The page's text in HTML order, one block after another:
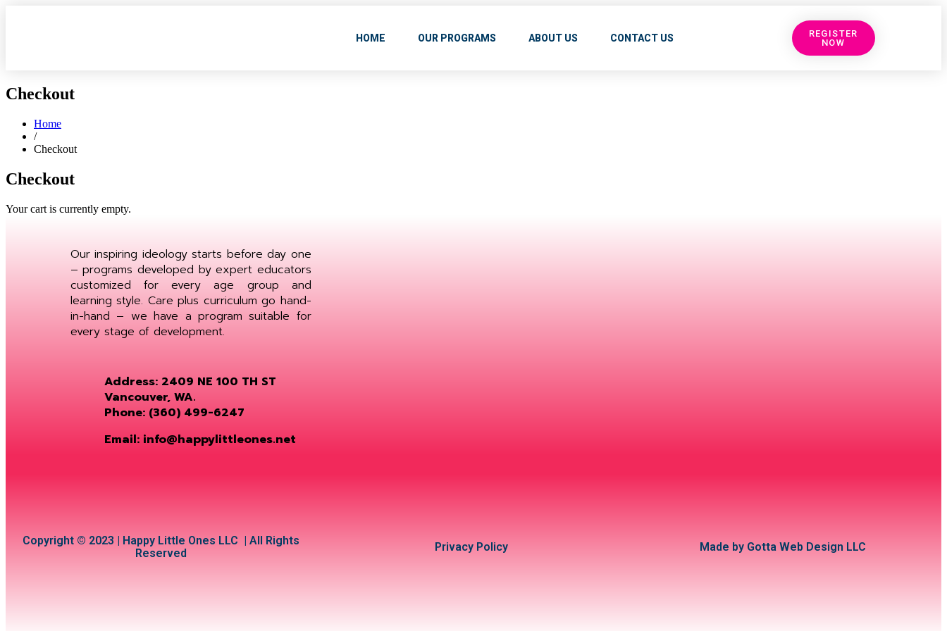
HOME OUR PROGRAMS ABOUT US CONTACT US
REGISTER
NOW
Checkout
Home
/
Checkout
Checkout
Your cart is currently empty.
Our inspiring ideology starts before day one
– programs developed by expert educators
customized for every age group and
learning style. Care plus curriculum go hand-
in-hand – we have a program suitable for
every stage of development.
Address: 2409 NE 100 TH ST
Vancouver, WA.
Phone: (360) 499-6247
Email: info@happylittleones.net
Copyright © 2023 | Happy Little Ones LLC | All Rights
Reserved
Privacy Policy Made by Gotta Web Design LLC